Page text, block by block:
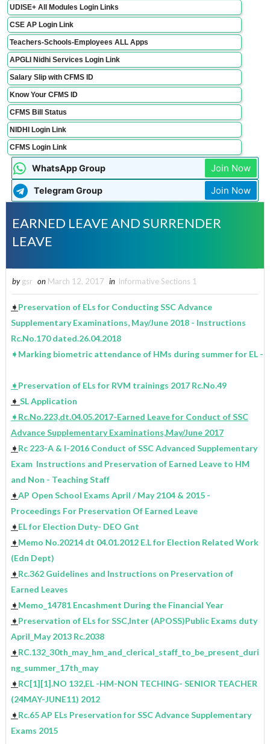
UDISE+ All Modules Login Links
CSE AP Login Link
Teachers-Schools-Employees ALL Apps
APGLI Nidhi Services Login Link
Salary Slip with CFMS ID
Know Your CFMS ID
CFMS Bill Status
NIDHI Login Link
CFMS Login Link
WhatsApp Group Join Now
Telegram Group Join Now
EARNED LEAVE AND SURRENDER
LEAVE
by gsr on March 12, 2017 in Informative Sections 1
➧ Preservation of ELs for Conducting SSC Advance
Supplementary Examinations, May/June 2018 - Instructions
Rc.No.170 dated.26.04.2018
➧Marking biometric attendance of HMs during summer for EL -
➧ Preservation of ELs for RVM trainings 2017 Rc.No.49
➧ SL Application
➧ Rc.No.223,dt.04.05.2017-Earned Leave for Conduct of SSC
Advance Supplementary Examinations,May/June 2017
➧ Rc 223-A & I-2016 Conduct of SSC Advanced Supplementary
Exam Instructions and Preservation of Earned Leave to HM
and Non - Teaching Staff
➧AP Open School Exams April / May 2104 & 2015 -
Proceedings For Preservation Of Earned Leave
➧ EL for Election Duty- DEO Gnt
➧ Memo No.20214 dt 04.01.2012 E.L for Election Related Work
(Edn Dept)
➧ Rc.362 Guidelines and Instructions on Preservation of
Earned Leaves
➧ Memo_14781 Encashment During the Financial Year
➧ Preservation of ELs for SSC,Inter (APOSS)Public Exams duty
April_May 2013 Rc.2038
➧ RC.132_30th_may_hm_and_clerical_staff_to_be_present_duri
ng_summer_17th_may
➧ RC[1][1].NO 132,EL -HM-NON TECHING- SENIOR TEACHER
(24MAY-JUNE11) 2012
➧ Rc.65 AP ELs Preservation for SSC Advance Supplementary
Exams 2015